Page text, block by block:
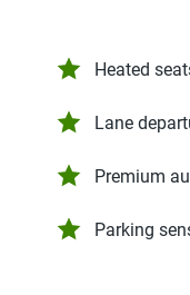
Heated
Lane
Premium
Parking